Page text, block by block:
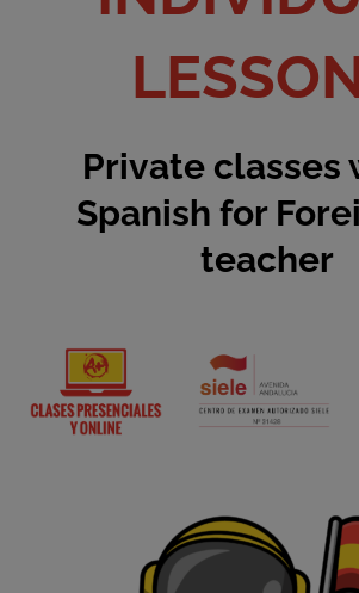
Private classes
Spanish for
teacher